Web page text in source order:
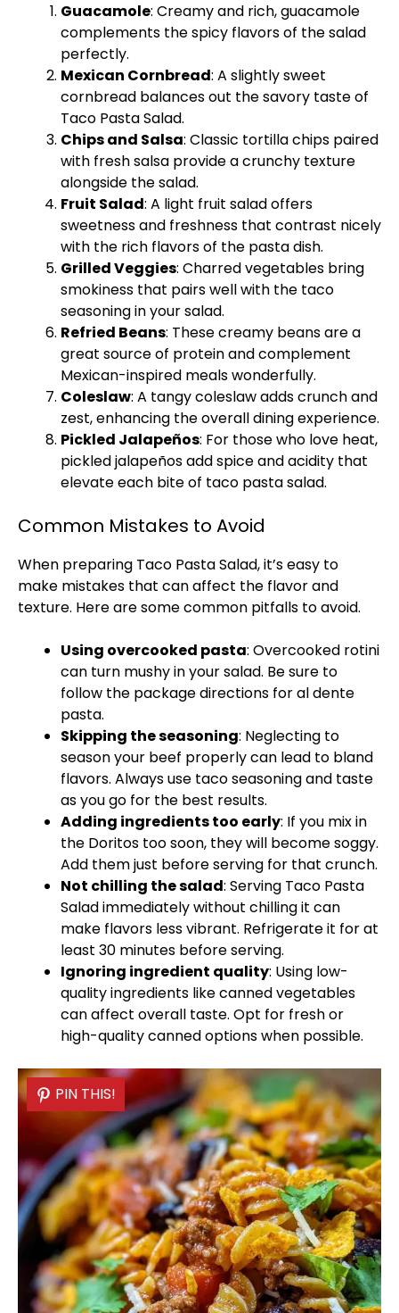
Guacamole: Creamy and rich, guacamole
complements the spicy flavors of the salad
perfectly.
Mexican Cornbread: A slightly sweet
cornbread balances out the savory taste of
Taco Pasta Salad.
Chips and Salsa: Classic tortilla chips paired
with fresh salsa provide a crunchy texture
alongside the salad.
Fruit Salad: A light fruit salad offers
sweetness and freshness that contrast nicely
with the rich flavors of the pasta dish.
Grilled Veggies: Charred vegetables bring
smokiness that pairs well with the taco
seasoning in your salad.
Refried Beans: These creamy beans are a
great source of protein and complement
Mexican-inspired meals wonderfully.
Coleslaw: A tangy coleslaw adds crunch and
zest, enhancing the overall dining experience.
Pickled Jalapeños: For those who love heat,
pickled jalapeños add spice and acidity that
elevate each bite of taco pasta salad.
Common Mistakes to Avoid
When preparing Taco Pasta Salad, it’s easy to
make mistakes that can affect the flavor and
texture. Here are some common pitfalls to avoid.
Using overcooked pasta: Overcooked rotini
can turn mushy in your salad. Be sure to
follow the package directions for al dente
pasta.
Skipping the seasoning: Neglecting to
season your beef properly can lead to bland
flavors. Always use taco seasoning and taste
as you go for the best results.
Adding ingredients too early: If you mix in
the Doritos too soon, they will become soggy.
Add them just before serving for that crunch.
Not chilling the salad: Serving Taco Pasta
Salad immediately without chilling it can
make flavors less vibrant. Refrigerate it for at
least 30 minutes before serving.
Ignoring ingredient quality: Using low-
quality ingredients like canned vegetables
can affect overall taste. Opt for fresh or
high-quality canned options when possible.
PIN THIS!